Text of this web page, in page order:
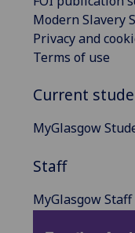
Modern Slavery
Privacy and
Terms of use
Current
MyGlasgow
Staff
MyGlasgow Staff